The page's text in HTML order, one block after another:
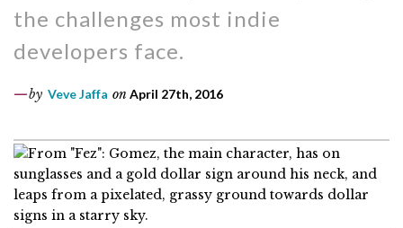
the challenges most indie
developers face.
by Veve Jaffa on April 27th, 2016